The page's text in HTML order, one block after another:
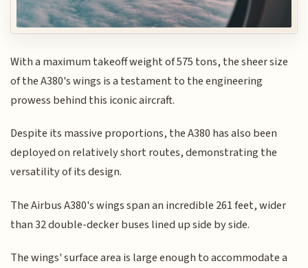
With a maximum takeoff weight of 575 tons, the sheer size
of the A380's wings is a testament to the engineering
prowess behind this iconic aircraft.
Despite its massive proportions, the A380 has also been
deployed on relatively short routes, demonstrating the
versatility of its design.
The Airbus A380's wings span an incredible 261 feet, wider
than 32 double-decker buses lined up side by side.
The wings' surface area is large enough to accommodate a